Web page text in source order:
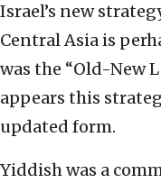
Israel’s new
Central Asia is
was the “Old-New
appears this
updated form.
Yiddish was a